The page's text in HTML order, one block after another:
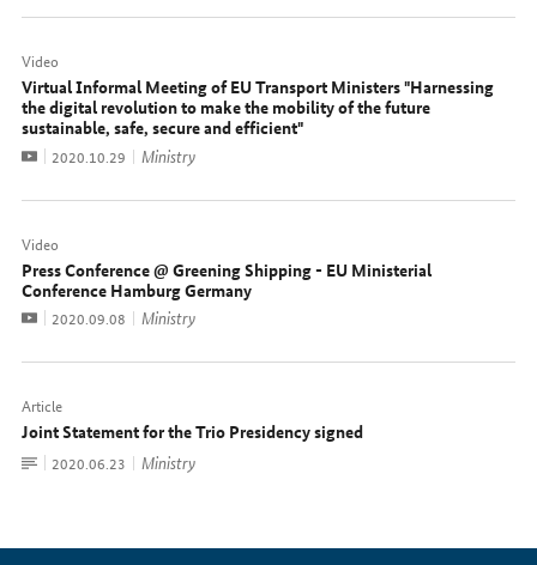
Video
Virtual Informal Meeting of EU Transport Ministers "Harnessing
the digital revolution to make the mobility of the future
sustainable, safe, secure and efficient"
VideoDate:
2020.10.29 Ministry
Video
Press Conference @ Greening Shipping - EU Ministerial
Conference Hamburg Germany
VideoDate:
2020.09.08 Ministry
Article
Joint Statement for the Trio Presidency signed
To
document
Date:
2020.06.23 Ministry